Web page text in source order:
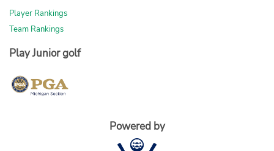
Player Rankings
Team Rankings
Play Junior golf
Powered by